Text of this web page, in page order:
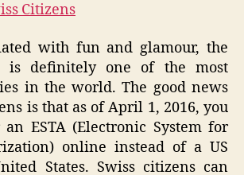
Citizens
with fun and glamour, the
is definitely one of the most
in the world. The good news
is that as of April 1, 2016, you
ESTA (Electronic System for
online instead of a US
States. Swiss citizens can